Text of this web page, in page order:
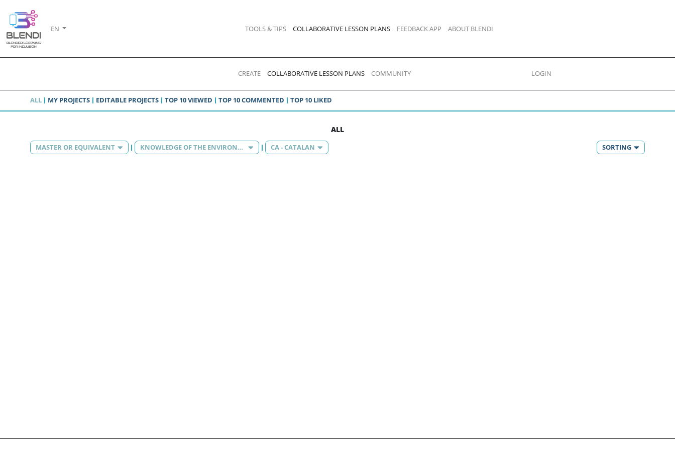
EN TOOLS & TIPS COLLABORATIVE LESSON PLANS FEEDBACK APP ABOUT BLENDI
CREATE COLLABORATIVE LESSON PLANS COMMUNITY LOGIN
ALL MY PROJECTS EDITABLE PROJECTS TOP 10 VIEWED TOP 10 COMMENTED TOP 10 LIKED
ALL
MASTER OR EQUIVALENT KNOWLEDGE OF THE ENVIRONMENT CA - CATALAN SORTING